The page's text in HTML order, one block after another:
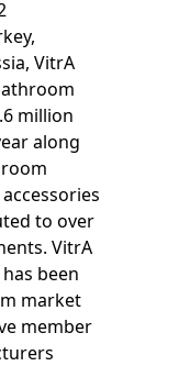
VitrA
million
along
to over
VitrA
been
market
member